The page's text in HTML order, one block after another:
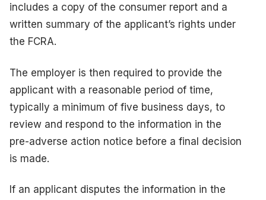
includes a copy of the consumer report and a
written summary of the applicant’s rights under
the FCRA.
The employer is then required to provide the
applicant with a reasonable period of time,
typically a minimum of five business days, to
review and respond to the information in the
pre-adverse action notice before a final decision
is made.
If an applicant disputes the information in the